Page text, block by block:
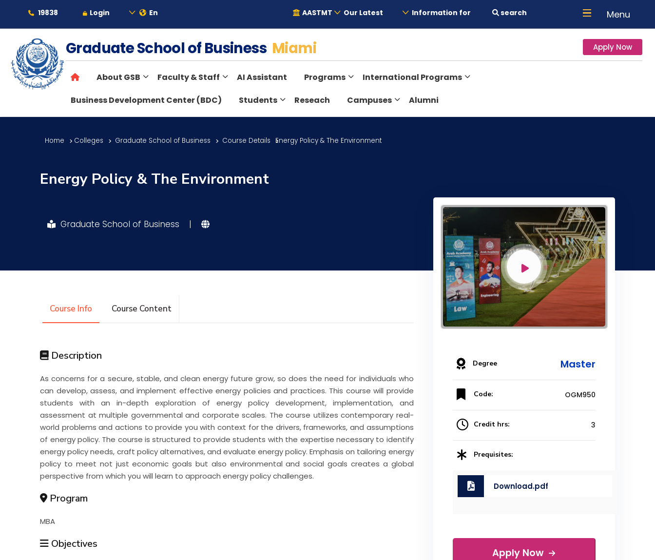
19838 Login En AASTMT Our Latest Information for search Menu
About
Maritime
Admission
Training
Consultancy
Graduate School of Business Miami Apply Now
About GSB Faculty & Staff AI Assistant Programs International Programs
Business Development Center (BDC) Students Reseach Campuses Alumni
Home Colleges Graduate School of Business Course Details Energy Policy & The Environment
Energy Policy & The Environment
Graduate School of Business |
Course Info Course Content
Description
As concerns for a secure, stable, and clean energy future grow, so does the need for individuals who
can develop, assess, and implement effective energy policies and practices. This course will provide
students with an in-depth exploration of energy policy development, implementation, and
assessment at multiple governmental and corporate scales. The course utilizes contemporary real-
world problems and actions to provide you with context for the drivers, frameworks, and assumptions
of energy policy. The course is structured to provide students with the expertise necessary to identify
energy policy needs, craft policy alternatives, and evaluate energy policy. Emphasis on tailoring energy
policy to meet not just economic goals but also environmental and social goals creates a global
perspective from which you will learn to approach energy policy challenges.
Program
MBA
Objectives
Degree Master
Code: OGM950
Credit hrs: 3
Prequisites:
Download.pdf
Apply Now